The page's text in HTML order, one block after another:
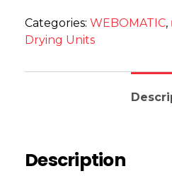
Categories: WEBOMATIC,
Drying Units
Description